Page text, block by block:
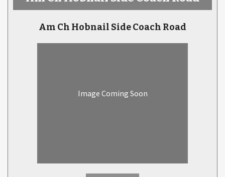
Am Ch Hobnail Side Coach Road
Image Coming Soon